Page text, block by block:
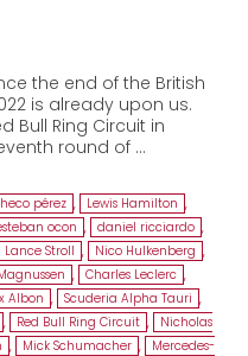
the end of the British
is already upon us.
Bull Ring Circuit in
round of …
pérez , Lewis Hamilton ,
ocon , daniel ricciardo ,
Lance Stroll , Nico Hulkenberg ,
, Charles Leclerc ,
Albon , Scuderia Alpha Tauri ,
, Red Bull Ring Circuit ,
Nicholas
, Mick Schumacher ,
Mercedes-